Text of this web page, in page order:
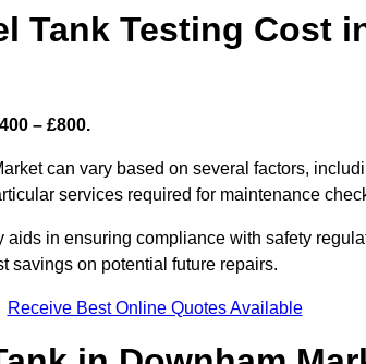
Tank Testing Cost
– £800.
can vary based on several factors,
services required for maintenance
aids in ensuring compliance with safety
savings on potential future repairs.
Receive Best Online Quotes Available